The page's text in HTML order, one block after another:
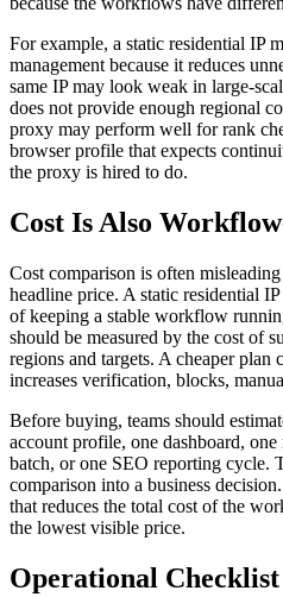
For example, a static residential IP
management because it reduces
same IP may look weak in large-
does not provide enough regional
proxy may perform well for rank
browser profile that expects
the proxy is hired to do.
Cost Is Also
Cost comparison is often
headline price. A static residential
of keeping a stable workflow
should be measured by the cost of
regions and targets. A cheaper plan
increases verification, blocks,
Before buying, teams should
account profile, one dashboard,
batch, or one SEO reporting cycle.
comparison into a business
that reduces the total cost of the
the lowest visible price.
Operational